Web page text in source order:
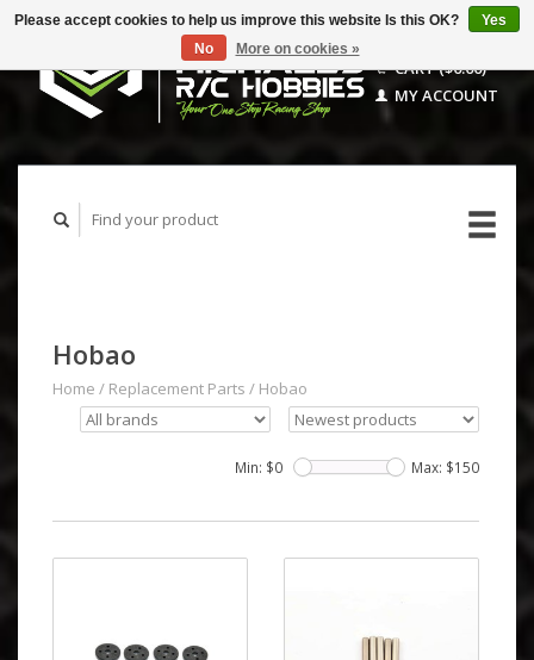
CART ($0.00)
MY ACCOUNT
Hobao
Home / Replacement Parts / Hobao
Min: $0 Max: $150
Please accept cookies to help us improve this website Is this OK?
Yes
No
More on cookies »